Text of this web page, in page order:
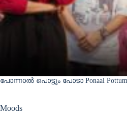
പോന്നാൽ പൊട്ടും പോടാ Ponaal Pottum
Moods